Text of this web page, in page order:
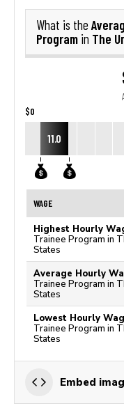
What is the
Program in The
$0
11.0
WAGE
Highest Hourly
Trainee Program in
States
Average Hourly
Trainee Program in
States
Lowest Hourly
Trainee Program in
States
Embed